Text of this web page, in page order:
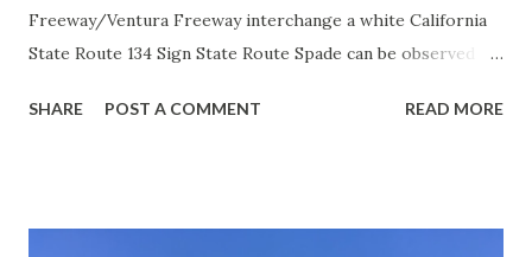
Freeway/Ventura Freeway interchange a white California
State Route 134 Sign State Route Spade can be observed on
during the 1956-63 era and have become increasingly rare.
SHARE POST A COMMENT READ MORE